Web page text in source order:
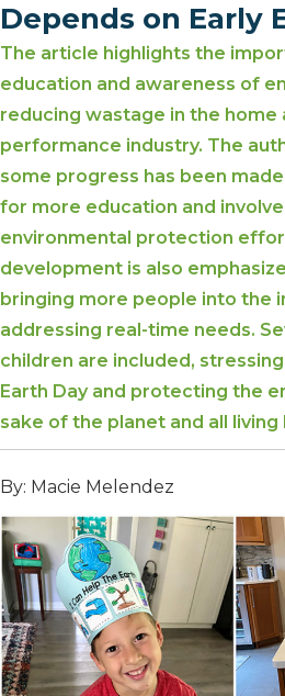
Depends on Early
The article highlights the
education and awareness of
reducing wastage in the home
performance industry. The
some progress has been
for more education and
environmental protection
development is also
bringing more people into the
addressing real-time needs.
children are included,
Earth Day and protecting the
sake of the planet and all living
By: Macie Melendez